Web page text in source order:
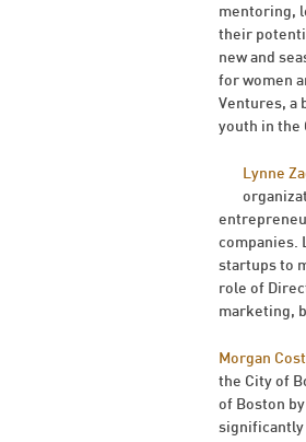
mentoring,
their
new and
for women
Ventures, a
youth in the
Lynne
companies.
startups to
role of
marketing,
Morgan
the City of
of Boston
significantly